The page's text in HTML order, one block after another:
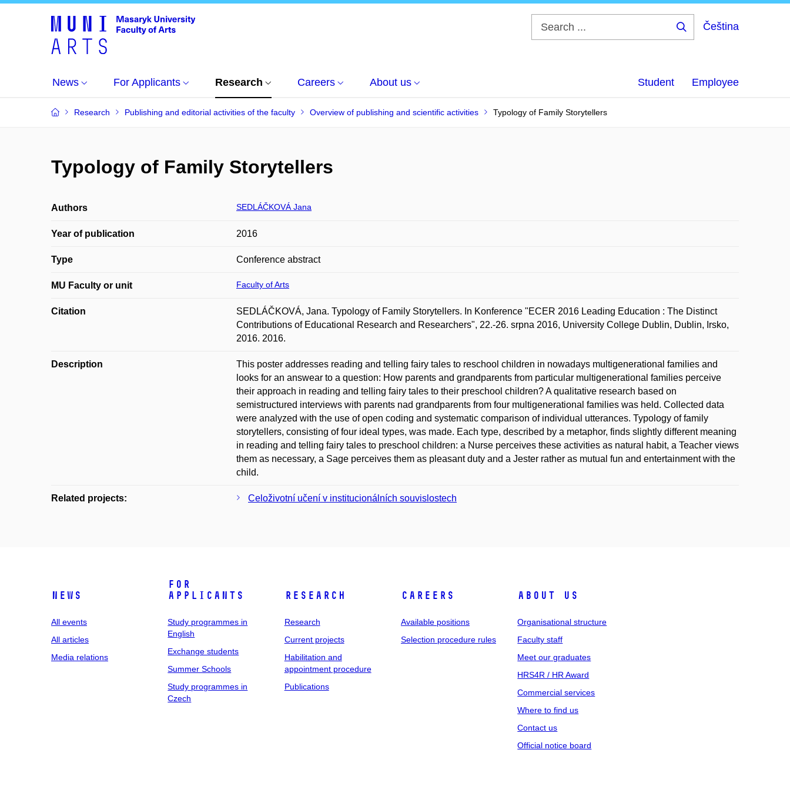
Čeština
News For Applicants Research Careers About us Student Employee
Research Publishing and editorial activities of the faculty Overview of publishing and scientific activities Typology of Family Storytellers
Typology of Family Storytellers
Authors SEDLÁČKOVÁ Jana
Year of publication 2016
Type Conference abstract
MU Faculty or unit Faculty of Arts
Citation
SEDLÁČKOVÁ, Jana. Typology of Family Storytellers. In Konference "ECER 2016 Leading Education : The Distinct
Contributions of Educational Research and Researchers", 22.-26. srpna 2016, University College Dublin, Dublin, Irsko,
2016. 2016.
Description
This poster addresses reading and telling fairy tales to reschool children in nowadays multigenerational families and
looks for an answear to a question: How parents and grandparents from particular multigenerational families perceive
their approach in reading and telling fairy tales to their preschool children? A qualitative research based on
semistructured interviews with parents nad grandparents from four multigenerational families was held. Collected data
were analyzed with the use of open coding and systematic comparison of individual utterances. Typology of family
storytellers, consisting of four ideal types, was made. Each type, described by a metaphor, finds slightly different meaning
in reading and telling fairy tales to preschool children: a Nurse perceives these activities as natural habit, a Teacher views
them as necessary, a Sage perceives them as pleasant duty and a Jester rather as mutual fun and entertainment with the
child.
Related projects: Celoživotní učení v institucionálních souvislostech
News
All events
All articles
Media relations
For
applicants
Study programmes in
English
Exchange students
Summer Schools
Study programmes in
Czech
Research
Research
Current projects
Habilitation and
appointment procedure
Publications
Careers
Available positions
Selection procedure rules
About us
Organisational structure
Faculty staff
Meet our graduates
HRS4R / HR Award
Commercial services
Where to find us
Contact us
Official notice board